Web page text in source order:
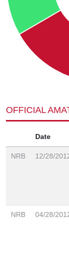
OFFICIAL
Date
NRB 12/28/
NRB 04/28/